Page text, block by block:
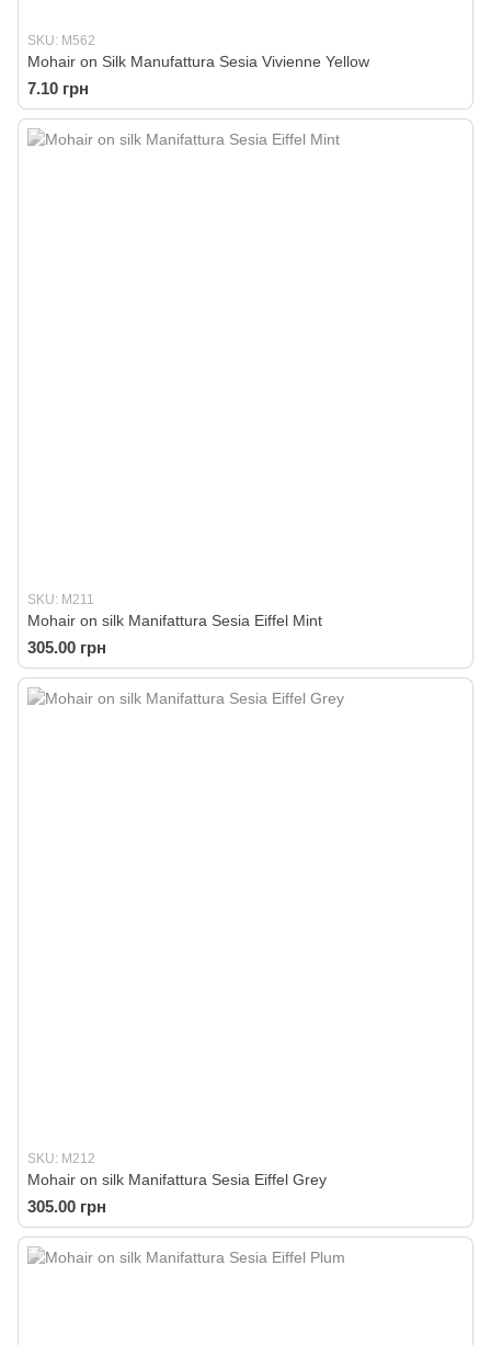
SKU: M562
Mohair on Silk Manufattura Sesia Vivienne Yellow
7.10 грн
SKU: M211
Mohair on silk Manifattura Sesia Eiffel Mint
305.00 грн
SKU: M212
Mohair on silk Manifattura Sesia Eiffel Grey
305.00 грн